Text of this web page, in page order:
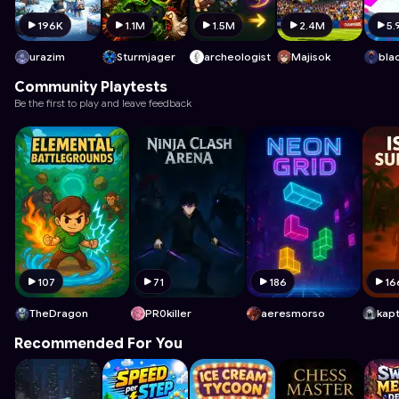
196K
urazim
1.1M
Sturmjager
1.5M
archeologist
2.4M
Majisok
Community Playtests
Be the first to play and leave feedback
107
TheDragon
71
PR0killer
186
aeresmorso
Recommended For You